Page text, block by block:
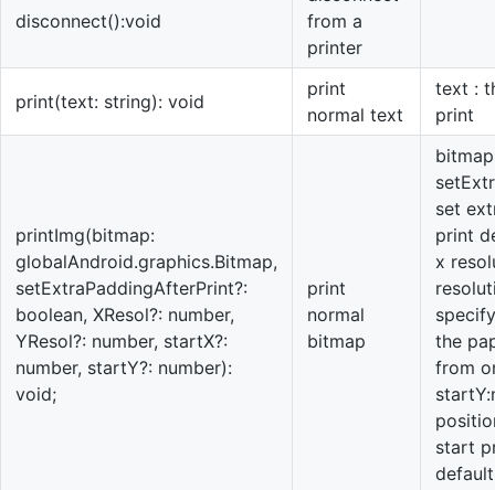
disconnect():void
from a
printer
print(text: string): void
print
normal text
text :
print
printImg(bitmap:
globalAndroid.graphics.Bitmap,
setExtraPaddingAfterPrint?:
boolean, XResol?: number,
YResol?: number, startX?:
number, startY?: number):
void;
print
normal
bitmap
set
print
x
the
from
start